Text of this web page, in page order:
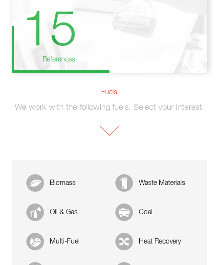
15
References
Fuels
We work with the following fuels. Select your interest.
Biomass Waste Materials
Oil & Gas Coal
Multi-Fuel Heat Recovery